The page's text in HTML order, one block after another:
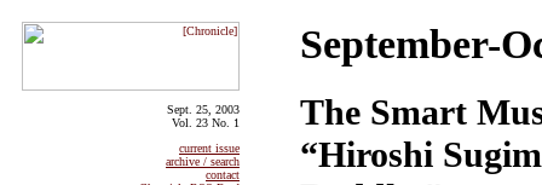
Sept. 25, 2003
Vol. 23 No. 1
current issue
archive / search
contact
September-
The Smart
“Hiroshi